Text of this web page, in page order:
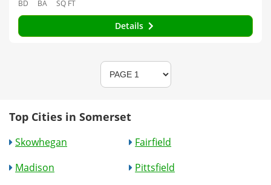
BD BA SQ FT
Details
Top Cities in Somerset
Skowhegan
Fairfield
Madison
Pittsfield